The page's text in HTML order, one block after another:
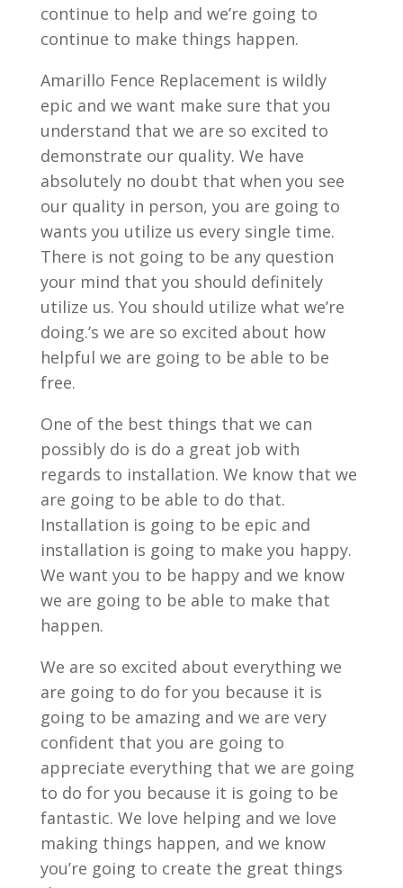
continue to help and we’re going to
continue to make things happen.
Amarillo Fence Replacement is wildly
epic and we want make sure that you
understand that we are so excited to
demonstrate our quality. We have
absolutely no doubt that when you see
our quality in person, you are going to
wants you utilize us every single time.
There is not going to be any question
your mind that you should definitely
utilize us. You should utilize what we’re
doing.’s we are so excited about how
helpful we are going to be able to be
free.
One of the best things that we can
possibly do is do a great job with
regards to installation. We know that we
are going to be able to do that.
Installation is going to be epic and
installation is going to make you happy.
We want you to be happy and we know
we are going to be able to make that
happen.
We are so excited about everything we
are going to do for you because it is
going to be amazing and we are very
confident that you are going to
appreciate everything that we are going
to do for you because it is going to be
fantastic. We love helping and we love
making things happen, and we know
you’re going to create the great things